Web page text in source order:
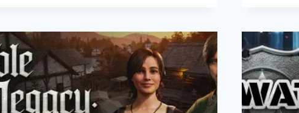
IN
CLASSIC
SURVIVAL
HORROR
RETURNS